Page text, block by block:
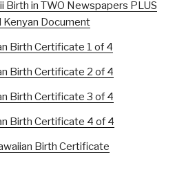
Birth in TWO Newspapers PLUS
Kenyan Document
Birth Certificate 1 of 4
Birth Certificate 2 of 4
Birth Certificate 3 of 4
Birth Certificate 4 of 4
Birth Certificate